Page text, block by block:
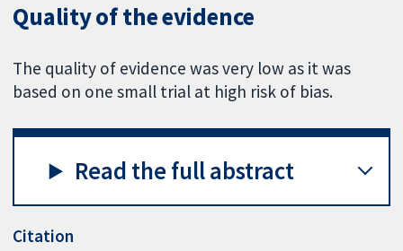
Quality of the evidence
The quality of evidence was very low as it was
based on one small trial at high risk of bias.
Read the full abstract
Citation